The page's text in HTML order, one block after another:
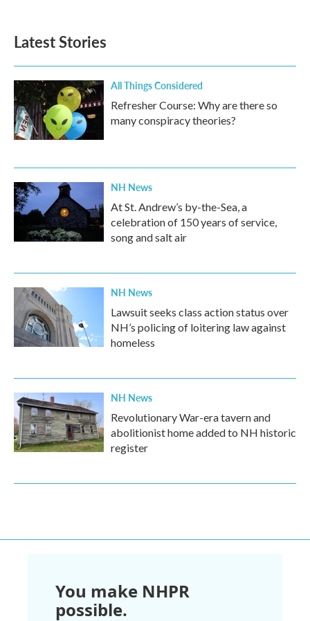
Latest Stories
All Things Considered
Refresher Course: Why are there so
many conspiracy theories?
NH News
At St. Andrew’s by-the-Sea, a
celebration of 150 years of service,
song and salt air
NH News
Lawsuit seeks class action status over
NH’s policing of loitering law against
homeless
NH News
Revolutionary War-era tavern and
abolitionist home added to NH historic
register
You make NHPR
possible.